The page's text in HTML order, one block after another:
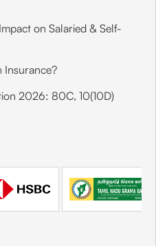
on Salaried & Self-
Insurance?
2026: 80C, 10(10D)